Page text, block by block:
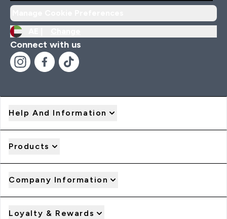
Connect with us
Help And Information
Products
Company Information
Loyalty & Rewards